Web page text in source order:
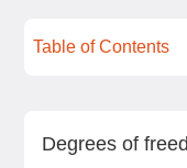
Table of Contents
Degrees of